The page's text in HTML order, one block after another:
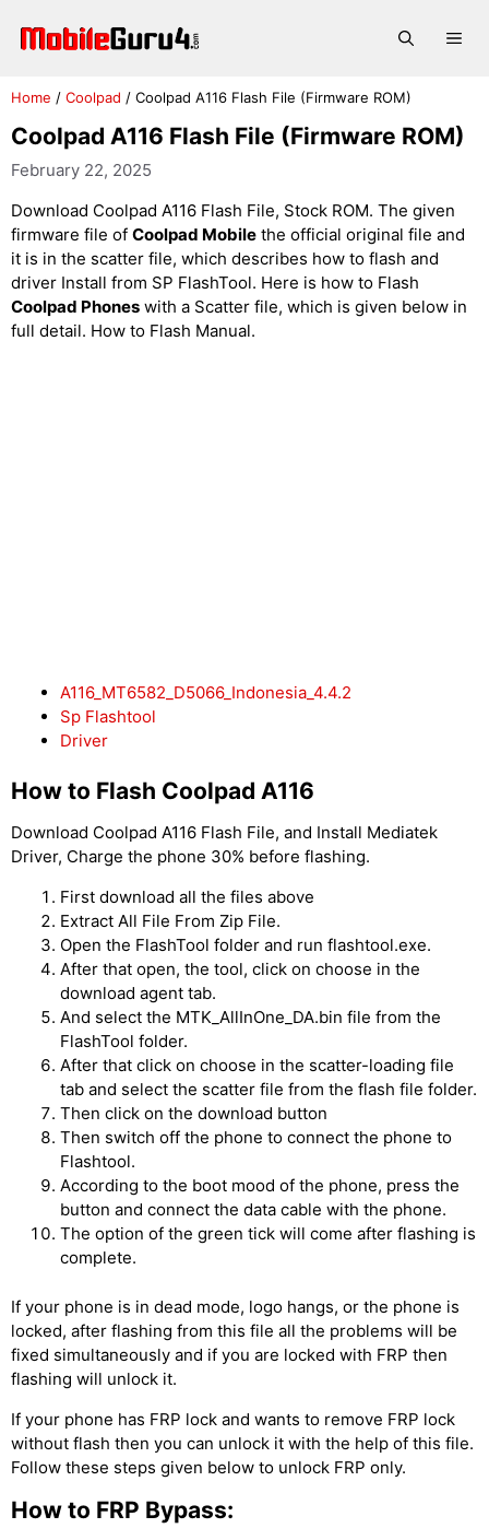
Home / Coolpad / Coolpad A116 Flash File (Firmware ROM)
Coolpad A116 Flash File (Firmware ROM)
February 22, 2025
Download Coolpad A116 Flash File, Stock ROM. The given
firmware file of Coolpad Mobile the official original file and
it is in the scatter file, which describes how to flash and
driver Install from SP FlashTool. Here is how to Flash
Coolpad Phones with a Scatter file, which is given below in
full detail. How to Flash Manual.
A116_MT6582_D5066_Indonesia_4.4.2
Sp Flashtool
Driver
How to Flash Coolpad A116
Download Coolpad A116 Flash File, and Install Mediatek
Driver, Charge the phone 30% before flashing.
First download all the files above
Extract All File From Zip File.
Open the FlashTool folder and run flashtool.exe.
After that open, the tool, click on choose in the
download agent tab.
And select the MTK_AllInOne_DA.bin file from the
FlashTool folder.
After that click on choose in the scatter-loading file
tab and select the scatter file from the flash file folder.
Then click on the download button
Then switch off the phone to connect the phone to
Flashtool.
According to the boot mood of the phone, press the
button and connect the data cable with the phone.
The option of the green tick will come after flashing is
complete.
If your phone is in dead mode, logo hangs, or the phone is
locked, after flashing from this file all the problems will be
fixed simultaneously and if you are locked with FRP then
flashing will unlock it.
If your phone has FRP lock and wants to remove FRP lock
without flash then you can unlock it with the help of this file.
Follow these steps given below to unlock FRP only.
How to FRP Bypass: